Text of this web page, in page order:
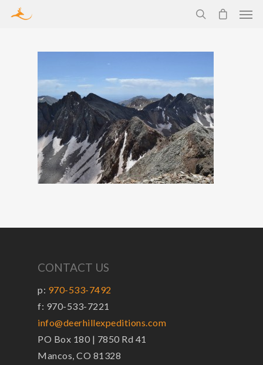
CONTACT US
p: 970-533-7492
f: 970-533-7221
info@deerhillexpeditions.com
PO Box 180 | 7850 Rd 41
Mancos, CO 81328